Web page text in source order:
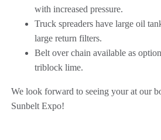
with increased pressure.
Truck spreaders have large oil
large return filters.
Belt over chain available as
triblock lime.
We look forward to seeing your at our
Sunbelt Expo!